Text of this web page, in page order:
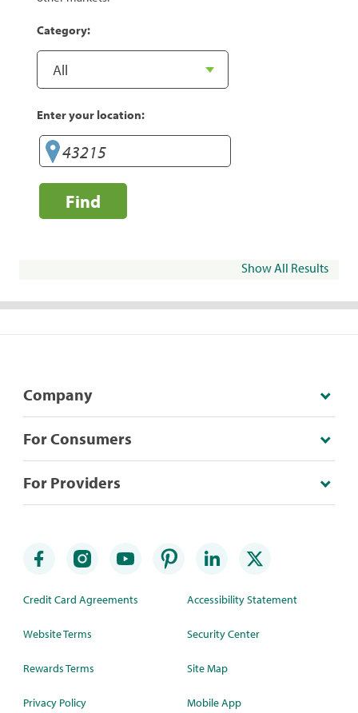
Category:
Enter your location:
Find
Show All Results
Company
For Consumers
For Providers
Credit Card Agreements
Website Terms
Rewards Terms
Privacy Policy
Accessibility Statement
Security Center
Site Map
Mobile App